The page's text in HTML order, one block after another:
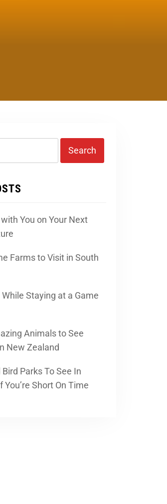
You on Your Next
Farms to Visit in South
Staying at a Game
Animals to See
New Zealand
Parks To See In
Short On Time